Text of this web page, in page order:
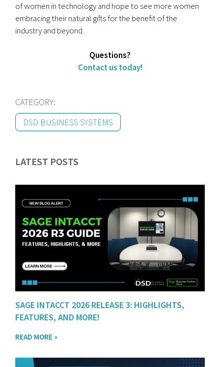
of women in technology and hope to see more women
embracing their natural gifts for the benefit of the
industry and beyond.
Questions?
Contact us today!
CATEGORY:
DSD BUSINESS SYSTEMS
LATEST POSTS
SAGE INTACCT 2026 RELEASE 3: HIGHLIGHTS,
FEATURES, AND MORE!
READ MORE »